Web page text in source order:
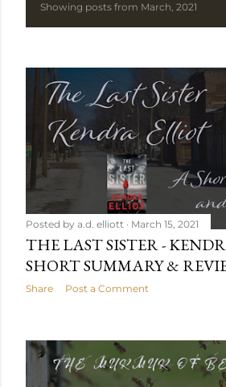
P
s
Showing posts from March, 2021
Posted by a.d. elliott March 15, 2021
THE LAST SISTER -
SHORT SUMMARY &
Share Post a Comment